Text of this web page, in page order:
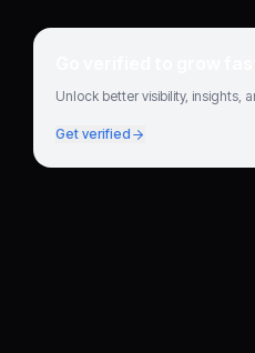
Go verified to grow
Unlock better visibility, insights,
Get verified